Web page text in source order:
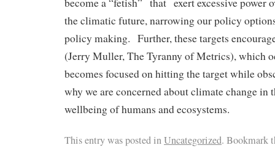
the climatic future, narrowing our policy
policy making. Further, these targets
(Jerry Muller, The Tyranny of Metrics), which
becomes focused on hitting the target while
why we are concerned about climate change in
wellbeing of humans and ecosystems.
This entry was posted inUncategorized. Bookmark